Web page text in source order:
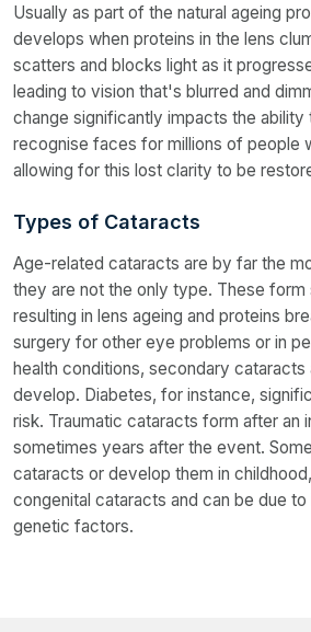
Usually as part of the natural ageing
develops when proteins in the lens
scatters and blocks light as it
leading to vision that's blurred and
change significantly impacts the ability
recognise faces for millions of people
allowing for this lost clarity to be
Types of Cataracts
Age-related cataracts are by far the
they are not the only type. These
resulting in lens ageing and proteins
surgery for other eye problems or in
health conditions, secondary
develop. Diabetes, for instance,
risk. Traumatic cataracts form after an
sometimes years after the event.
cataracts or develop them in
congenital cataracts and can be due
genetic factors.